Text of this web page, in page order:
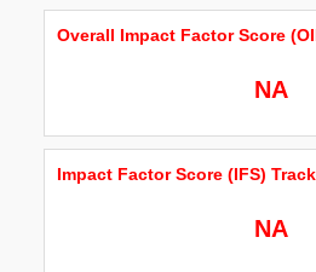
Overall Impact Factor Score
NA
Impact Factor Score (IFS)
NA